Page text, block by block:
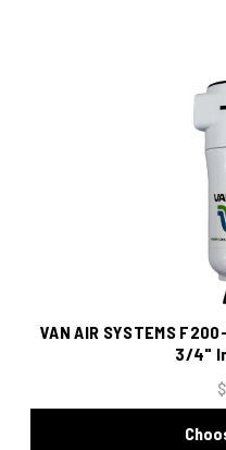
VAN AIR SYSTEMS
3/4"